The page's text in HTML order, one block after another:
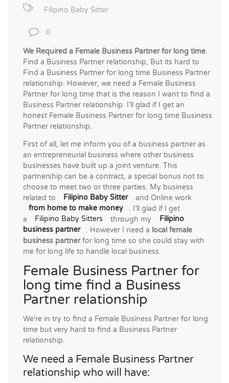
Filipino Baby Sitter
0
We Required a Female Business Partner for long time.
Find a Business Partner relationship, But its hard to
Find a Business Partner for long time Business Partner
relationship. However, we need a Female Business
Partner for long time that is the reason I want to find a
Business Partner relationship. I’ll glad if I get an
honest Female Business Partner for long time Business
Partner relationship.
First of all, let me inform you of a business partner as
an entrepreneurial business where other business
businesses have built up a joint venture. This
partnership can be a contract, a special bonus not to
choose to meet two or three parties. My business
related to
Filipino Baby Sitter
and Online work
from home to make money
. I’ll glad if I get
a
Filipino Baby Sitters through my
Filipino
business partner
. However I need a local female
business partnerfor long time so she could stay with
me for long life to handle local business.
Female Business Partner for
long time find a Business
Partner relationship
We’re in try to find a Female Business Partner for long
time but very hard to find a Business Partner
relationship.
We need a Female Business Partner
relationship who will have: